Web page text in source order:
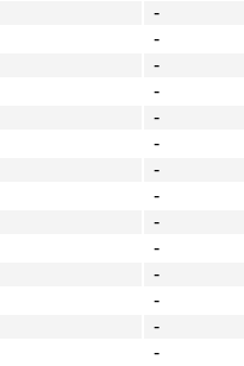
-
-
-
-
-
-
-
-
-
-
-
-
-
-